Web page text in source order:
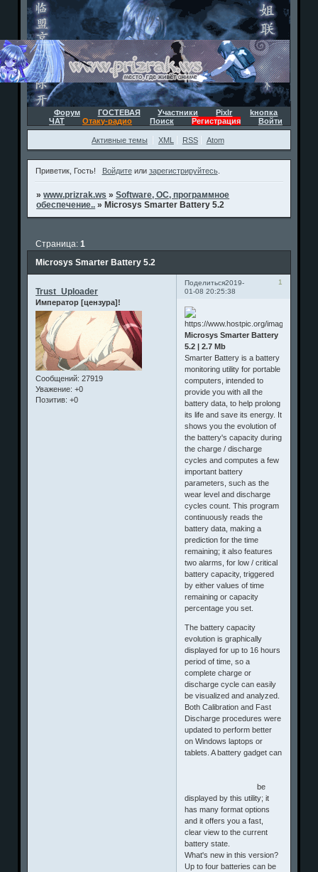
Форум ГОСТЕВАЯ Участники Pixlr
kнопка
ЧАТ
Отаку-радио Поиск Регистрация Войти
Активные темы XML RSS Atom
Приветик, Гость! Войдитеили зарегистрируйтесь.
»www.prizrak.ws »Software, ОС, программное
обеспечение.. » Microsys Smarter Battery 5.2
Microsys Smarter Battery 5.2
Страница:1
Поделиться 1
2019-
01-08 20:25:38
Trust_Uploader
Император [цензура]!
Сообщений: 27919
Уважение: +0
Позитив: +0
Microsys Smarter Battery
5.2 | 2.7 Mb
Smarter Battery is a battery
monitoring utility for portable
computers, intended to
provide you with all the
battery data, to help prolong
its life and save its energy. It
shows you the evolution of
the battery's capacity during
the charge / discharge
cycles and computes a few
important battery
parameters, such as the
wear level and discharge
cycles count. This program
continuously reads the
battery data, making a
prediction for the time
remaining; it also features
two alarms, for low / critical
battery capacity, triggered
by either values of time
remaining or capacity
percentage you set.
The battery capacity
evolution is graphically
displayed for up to 16 hours
period of time, so a
complete charge or
discharge cycle can easily
be visualized and analyzed.
Both Calibration and Fast
Discharge procedures were
updated to perform better
on Windows laptops or
tablets. A battery gadget can
be
displayed by this utility; it
has many format options
and it offers you a fast,
clear view to the current
battery state.
What's new in this version?
Up to four batteries can be